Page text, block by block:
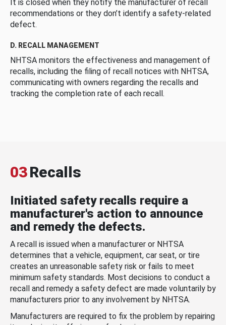
It is closed when they notify the manufacturer of recall
recommendations or they don’t identify a safety-related
defect.
D. RECALL MANAGEMENT
NHTSA monitors the effectiveness and management of
recalls, including the filing of recall notices with NHTSA,
communicating with owners regarding the recalls and
tracking the completion rate of each recall.
03Recalls
Initiated safety recalls require a
manufacturer's action to announce
and remedy the defects.
A recall is issued when a manufacturer or NHTSA
determines that a vehicle, equipment, car seat, or tire
creates an unreasonable safety risk or fails to meet
minimum safety standards. Most decisions to conduct a
recall and remedy a safety defect are made voluntarily by
manufacturers prior to any involvement by NHTSA.
Manufacturers are required to fix the problem by repairing